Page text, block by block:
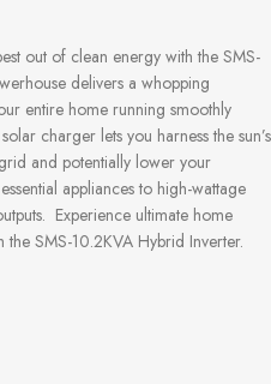
out of clean energy with the SMS-
delivers a whopping
entire home running smoothly
charger lets you harness the sun’s
and potentially lower your
appliances to high-wattage
Experience ultimate home
SMS-10.2KVA Hybrid Inverter.